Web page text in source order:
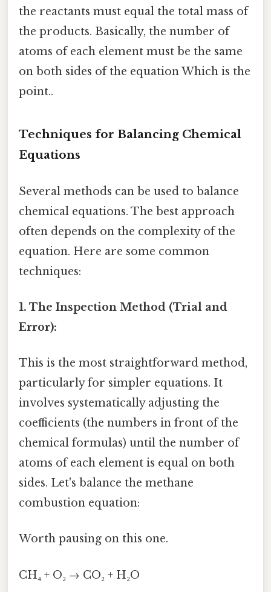
the reactants must equal the total mass of
the products. Basically, the number of
atoms of each element must be the same
on both sides of the equation Which is the
point..
Techniques for Balancing Chemical
Equations
Several methods can be used to balance
chemical equations. The best approach
often depends on the complexity of the
equation. Here are some common
techniques:
1. The Inspection Method (Trial and
Error):
This is the most straightforward method,
particularly for simpler equations. It
involves systematically adjusting the
coefficients (the numbers in front of the
chemical formulas) until the number of
atoms of each element is equal on both
sides. Let's balance the methane
combustion equation:
Worth pausing on this one.
CH₄ + O₂ → CO₂ + H₂O